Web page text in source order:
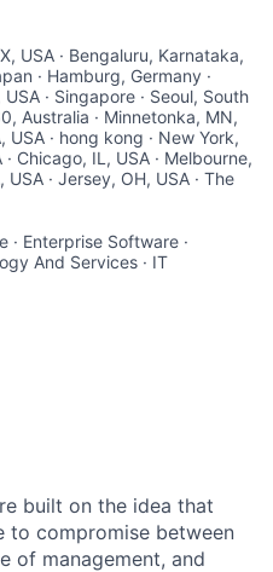
USA · Bengaluru, Karnataka,
· Hamburg, Germany ·
· Singapore · Seoul, South
Australia · Minnetonka, MN,
USA · hong kong · New York,
Chicago, IL, USA · Melbourne,
· Jersey, OH, USA · The
· Enterprise Software ·
And Services · IT
built on the idea that
to compromise between
of management, and